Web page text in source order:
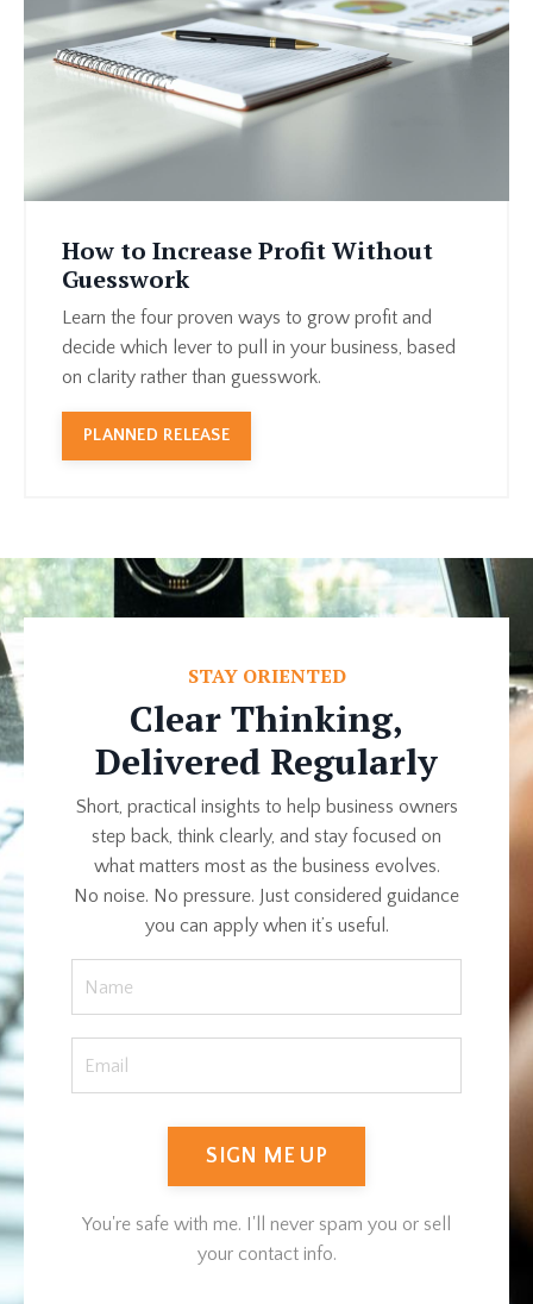
How to Increase Profit Without
Guesswork
Learn the four proven ways to grow profit and
decide which lever to pull in your business, based
on clarity rather than guesswork.
PLANNED RELEASE
STAY ORIENTED
Clear Thinking,
Delivered Regularly
Short, practical insights to help business owners
step back, think clearly, and stay focused on
what matters most as the business evolves.
No noise. No pressure. Just considered guidance
you can apply when it’s useful.
SIGN ME UP
You're safe with me. I'll never spam you or sell
your contact info.